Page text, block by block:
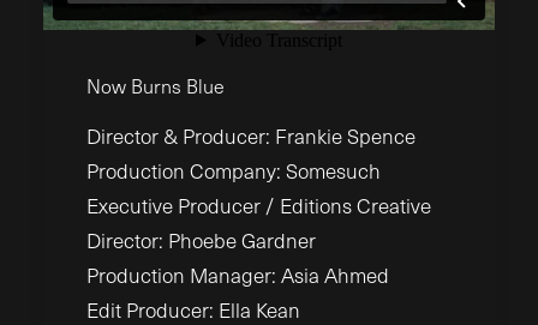
Now Burns Blue
Director & Producer: Frankie Spence
Production Company: Somesuch
Executive Producer / Editions Creative
Director: Phoebe Gardner
Production Manager: Asia Ahmed
Edit Producer: Ella Kean